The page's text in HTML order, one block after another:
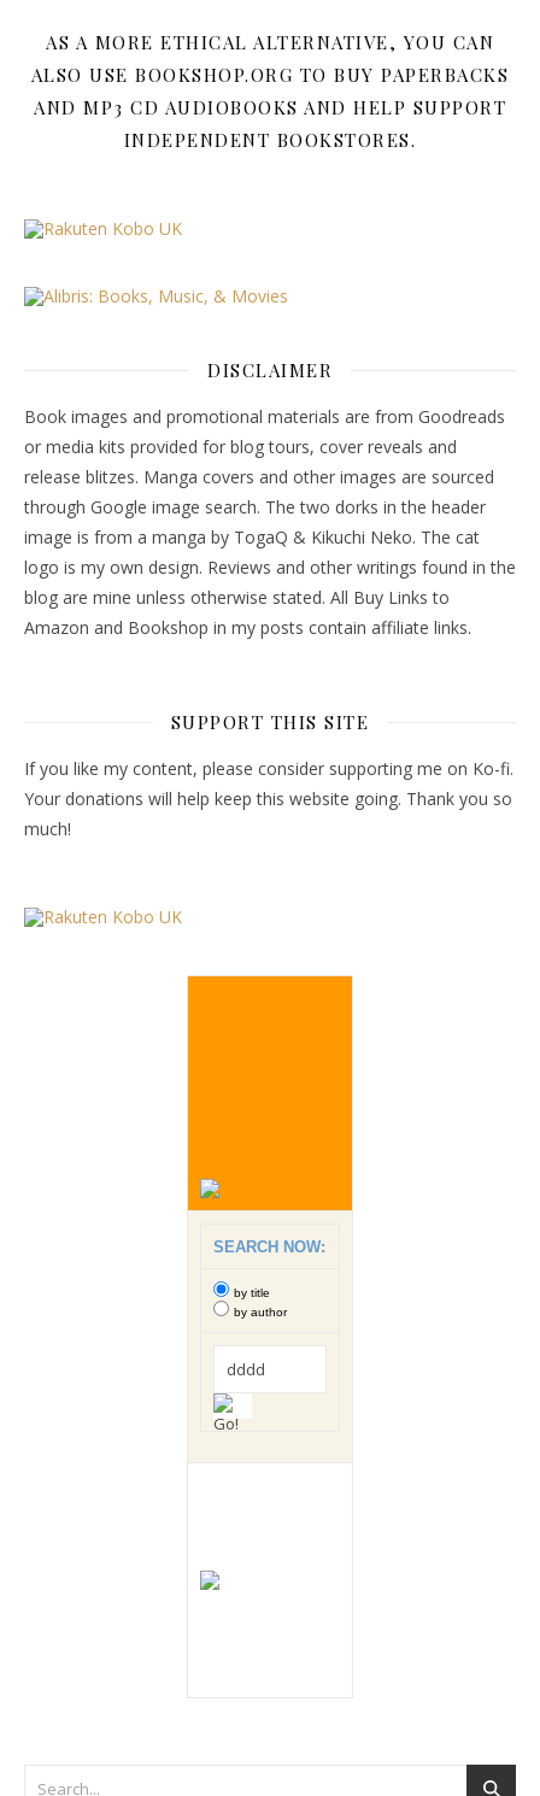
AS A MORE ETHICAL ALTERNATIVE, YOU CAN
ALSO USE BOOKSHOP.ORG TO BUY PAPERBACKS
AND MP3 CD AUDIOBOOKS AND HELP SUPPORT
INDEPENDENT BOOKSTORES.
DISCLAIMER
Book images and promotional materials are from Goodreads
or media kits provided for blog tours, cover reveals and
release blitzes. Manga covers and other images are sourced
through Google image search. The two dorks in the header
image is from a manga by TogaQ & Kikuchi Neko. The cat
logo is my own design. Reviews and other writings found in the
blog are mine unless otherwise stated. All Buy Links to
Amazon and Bookshop in my posts contain affiliate links.
SUPPORT THIS SITE
If you like my content, please consider supporting me on Ko-fi.
Your donations will help keep this website going. Thank you so
much!
SEARCH NOW:
by title
by author